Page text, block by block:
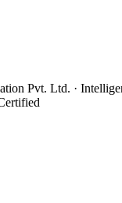
Pvt. Ltd. ·